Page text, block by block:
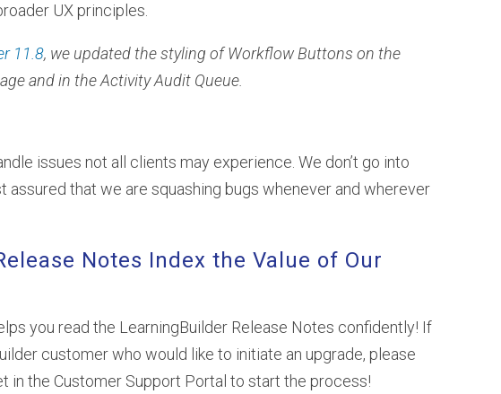
UX principles.
11.8, we updated the styling of Workflow Buttons on the
and in the Activity Audit Queue.
issues not all clients may experience. We don’t go into
assured that we are squashing bugs whenever and wherever
Notes Index the Value of Our
you read the LearningBuilder Release Notes confidently! If
customer who would like to initiate an upgrade, please
in the Customer Support Portal to start the process!